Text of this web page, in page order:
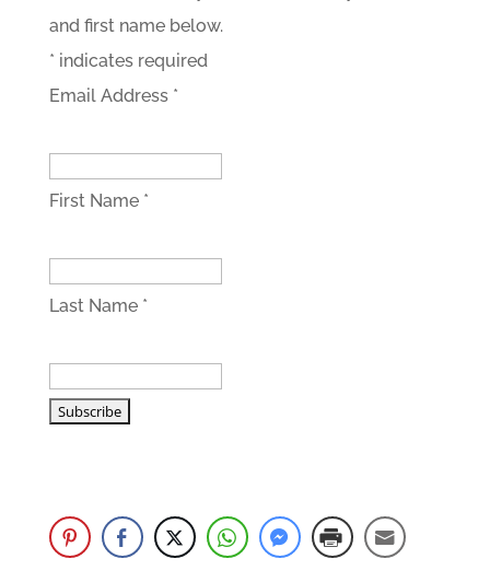
and first name below.
* indicates required
Email Address *
First Name *
Last Name *